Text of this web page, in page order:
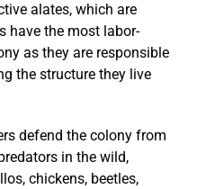
alates, which are
have the most labor-
as they are responsible
the structure they live
defend the colony from
in the wild,
chickens, beetles,